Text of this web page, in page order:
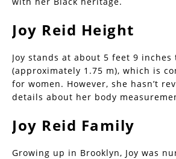
Joy Reid Height
Joy stands at about 5 feet 9 inches
(approximately 1.75 m), which is
for women. However, she hasn’t
details about her body
Joy Reid Family
Growing up in Brooklyn, Joy was